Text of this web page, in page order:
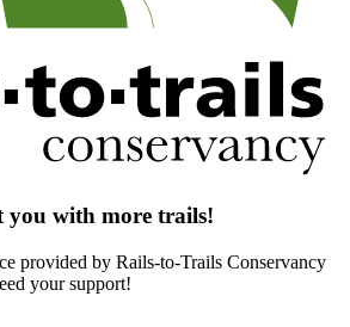
you with more trails!
provided by Rails-to-Trails Conservancy
your support!